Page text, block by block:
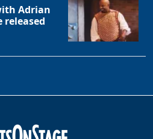
Adrian
released